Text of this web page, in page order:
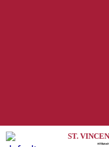
ST.
Affiliated